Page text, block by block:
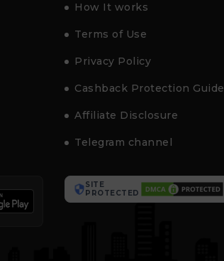
How It works
Terms of Use
Privacy Policy
Cashback Protection Guide
Affiliate Disclosure
Telegram channel
SITE
PROTECTED